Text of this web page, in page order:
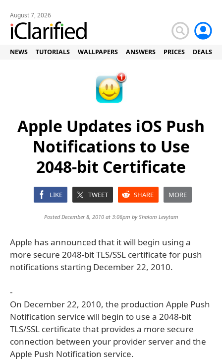
August 7, 2026
NEWS TUTORIALS WALLPAPERS ANSWERS PRICES DEALS
Apple Updates iOS Push
Notifications to Use
2048-bit Certificate
LIKE TWEET SHARE MORE
Posted December 8, 2010 at 3:06pm byShalom Levytam
Apple has announced that it will begin using a
more secure 2048-bit TLS/SSL certificate for push
notifications starting December 22, 2010.
-
On December 22, 2010, the production Apple Push
Notification service will begin to use a 2048-bit
TLS/SSL certificate that provides a more secure
connection between your provider server and the
Apple Push Notification service.